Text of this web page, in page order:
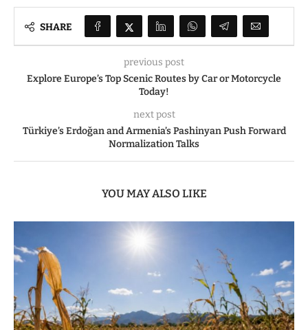
SHARE
previous post
Explore Europe’s Top Scenic Routes by Car or Motorcycle
Today!
next post
Türkiye’s Erdoğan and Armenia’s Pashinyan Push Forward
Normalization Talks
YOU MAY ALSO LIKE